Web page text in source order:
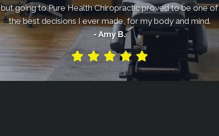
but going to Pure Health Chiropractic proved to be one of
the best decisions I ever made, for my body and mind.
- Amy B.